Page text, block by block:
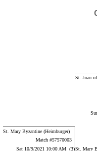
St. Joan
St. Mary Byzantine (Heimburger)
Match #57570003
Sat 10/9/2021 10:00 AM (3)St. Mary